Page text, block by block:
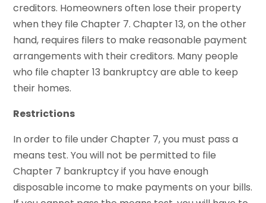
creditors. Homeowners often lose their property
when they file Chapter 7. Chapter 13, on the other
hand, requires filers to make reasonable payment
arrangements with their creditors. Many people
who file chapter 13 bankruptcy are able to keep
their homes.
Restrictions
In order to file under Chapter 7, you must pass a
means test. You will not be permitted to file
Chapter 7 bankruptcy if you have enough
disposable income to make payments on your bills.